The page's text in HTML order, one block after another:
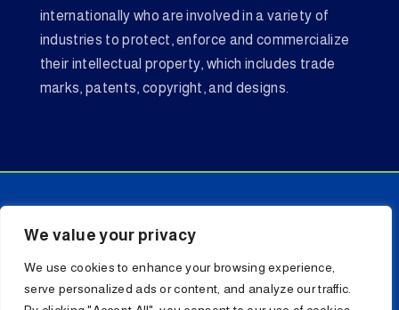
We value your privacy
We use cookies to enhance your browsing experience,
serve personalized ads or content, and analyze our traffic.
internationally who are involved in a variety of
industries to protect, enforce and commercialize
their intellectual property, which includes trade
marks, patents, copyright, and designs.